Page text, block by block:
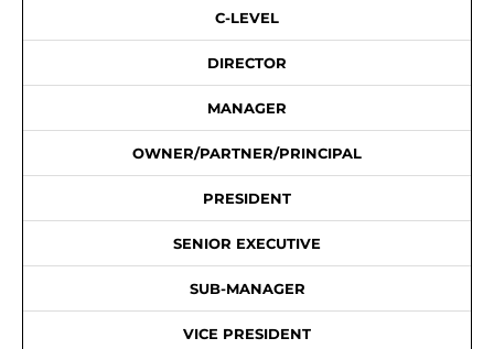
C-LEVEL
DIRECTOR
MANAGER
OWNER/PARTNER/PRINCIPAL
PRESIDENT
SENIOR EXECUTIVE
SUB-MANAGER
VICE PRESIDENT